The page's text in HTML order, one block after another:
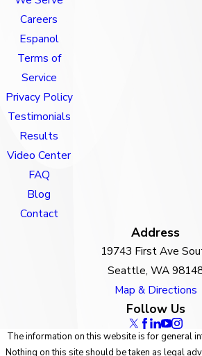
Careers
Espanol
Terms of
Service
Privacy Policy
Testimonials
Results
Video Center
FAQ
Blog
Contact
Address
19743 First Ave
Seattle, WA
Map & Directions
Follow Us
The information on this website is for general
Nothing on this site should be taken as legal